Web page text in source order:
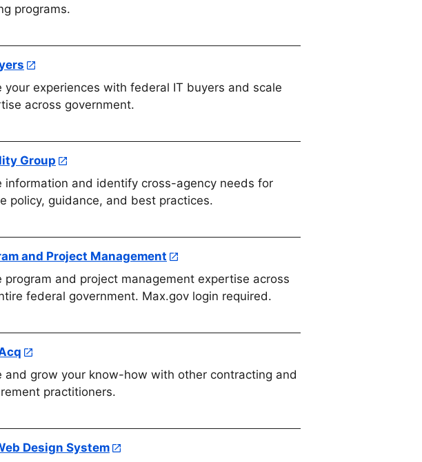
programs.
your experiences with federal IT buyers and scale
across government.
Group
information and identify cross-agency needs for
policy, guidance, and best practices.
and Project Management
program and project management expertise across
federal government. Max.gov login required.
and grow your know-how with other contracting and
practitioners.
Design System